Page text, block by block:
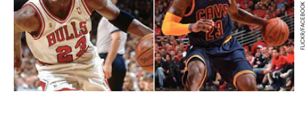
FLICKR/FACEBOOK